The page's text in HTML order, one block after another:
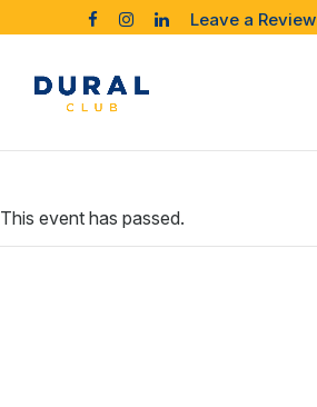
Leave a Review
This event has passed.